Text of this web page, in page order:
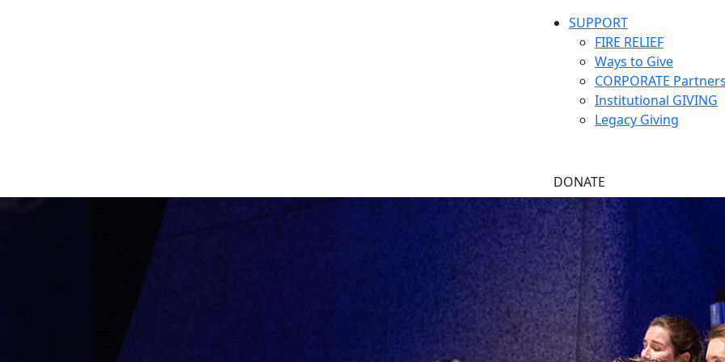
SUPPORT
FIRE RELIEF
Ways to Give
CORPORATE
Institutional GIVING
Legacy Giving
DONATE